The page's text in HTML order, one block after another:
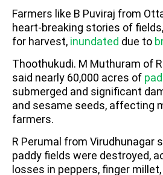
Farmers like B Puviraj from
heart-breaking stories of
for harvest, inundated due to
Thoothukudi. M Muthuram of
said nearly 60,000 acres of
submerged and significant
and sesame seeds, affecting
farmers.
R Perumal from Virudhunagar
paddy fields were destroyed,
losses in peppers, finger